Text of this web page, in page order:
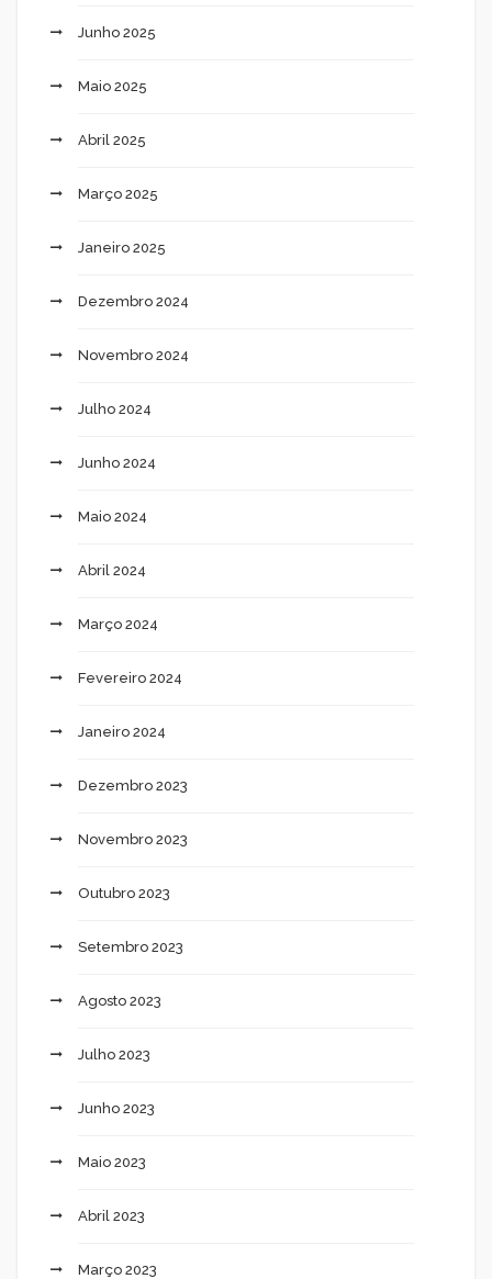
Junho 2025
Maio 2025
Abril 2025
Março 2025
Janeiro 2025
Dezembro 2024
Novembro 2024
Julho 2024
Junho 2024
Maio 2024
Abril 2024
Março 2024
Fevereiro 2024
Janeiro 2024
Dezembro 2023
Novembro 2023
Outubro 2023
Setembro 2023
Agosto 2023
Julho 2023
Junho 2023
Maio 2023
Abril 2023
Março 2023